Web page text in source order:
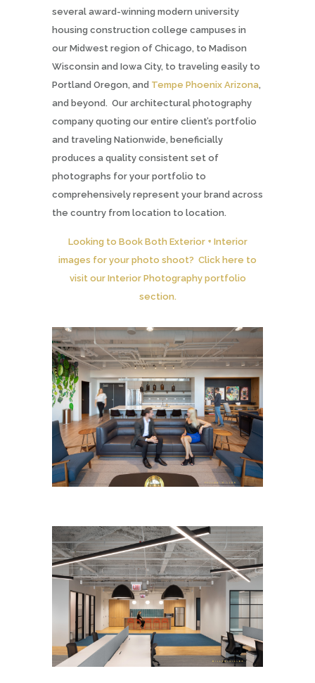
several award-winning modern university
housing construction college campuses in
our Midwest region of Chicago, to Madison
Wisconsin and Iowa City, to traveling easily to
Portland Oregon, and Tempe Phoenix Arizona,
and beyond. Our architectural photography
company quoting our entire client’s portfolio
and traveling Nationwide, beneficially
produces a quality consistent set of
photographs for your portfolio to
comprehensively represent your brand across
the country from location to location.
Looking to Book Both Exterior + Interior
images for your photo shoot? Click here to
visit our Interior Photography portfolio
section.